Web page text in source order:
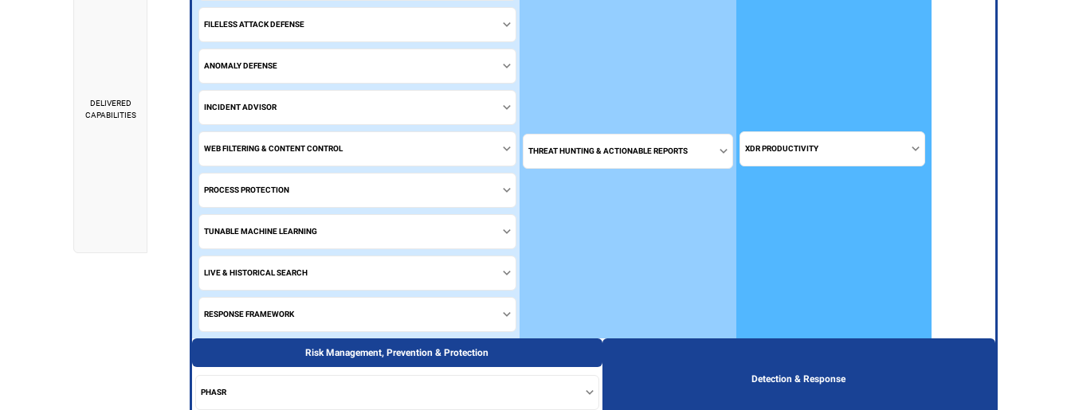
DELIVERED
CAPABILITIES
FILELESS ATTACK DEFENSE
ANOMALY DEFENSE
INCIDENT ADVISOR
WEB FILTERING & CONTENT CONTROL
PROCESS PROTECTION
TUNABLE MACHINE LEARNING
LIVE & HISTORICAL SEARCH
RESPONSE FRAMEWORK
THREAT HUNTING & ACTIONABLE REPORTS XDR PRODUCTIVITY
Risk Management, Prevention & Protection
PHASR
Detection & Response